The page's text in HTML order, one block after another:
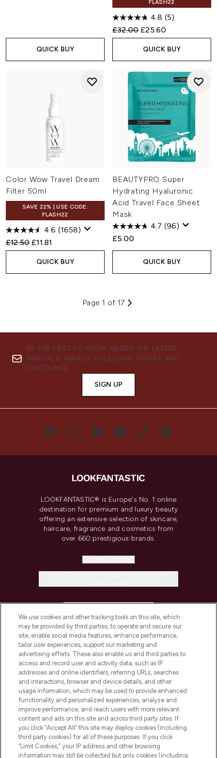
QUICK BUY
FLASH22
4.8 (5)
Recommended Retail Price:
£32.00 Current price:
£25.60
QUICK BUY
Color Wow Travel Dream
Filter 50ml
SAVE 22% | USE CODE:
FLASH22
4.6 (1658)
Recommended Retail Price:
£12.50 Current price:
£11.81
QUICK BUY
BEAUTYPRO Super
Hydrating Hyaluronic
Acid Travel Face Sheet
Mask
4.7 (96)
£5.00
QUICK BUY
Page 1 of 17
BE THE FIRST TO KNOW ABOUT THE LATEST
ARRIVALS, TRENDS, EXCLUSIVE OFFERS AND
DISCOUNTS.
SIGN UP
LOOKFANTASTIC® is Europe's No. 1 online
destination for premium and luxury beauty
offering an extensive selection of skincare,
haircare, fragrance and cosmetics from
over 660 prestigious brands.
COMPANY INFORMATION
ABOUT LOOKFANTASTIC
STORES AND SALONS
Pay Securely With
We use cookies and other tracking tools on this site, which
may be provided by third parties, to operate and secure our
site, enable social media features, enhance performance,
tailor user experiences, support our marketing and
advertising efforts. These also enable us and third parties to
access and record user and activity data, such as IP
addresses and online identifiers, referring URLs, searches
and interactions, browser and device details, and other
usage information, which may be used to provide enhanced
functionality and personalized experiences, analyze and
improve performance, and reach users with more relevant
content and ads on this site and across third party sites. If
you click “Accept All” this site may deploy cookies (including
third party cookies) for all of these purposes. If you click
“Limit Cookies,” your IP address and other browsing
information may still be collected but only cookies (including